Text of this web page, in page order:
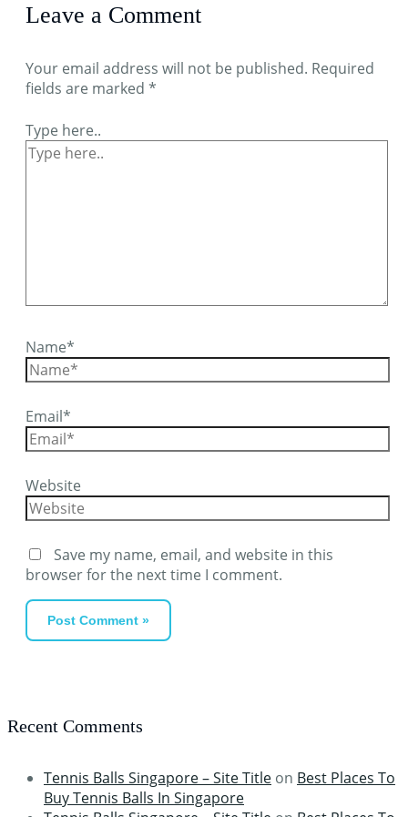
Leave a Comment
Your email address will not be published. Required
fields are marked *
Type here..
Name*
Email*
Website
Save my name, email, and website in this
browser for the next time I comment.
Recent Comments
Tennis Balls Singapore – Site Title on Best Places To
Buy Tennis Balls In Singapore